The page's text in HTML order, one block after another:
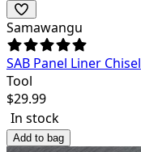
Samawangu
SAB Panel Liner Chisel
Tool
$29.99
In stock
Add to bag